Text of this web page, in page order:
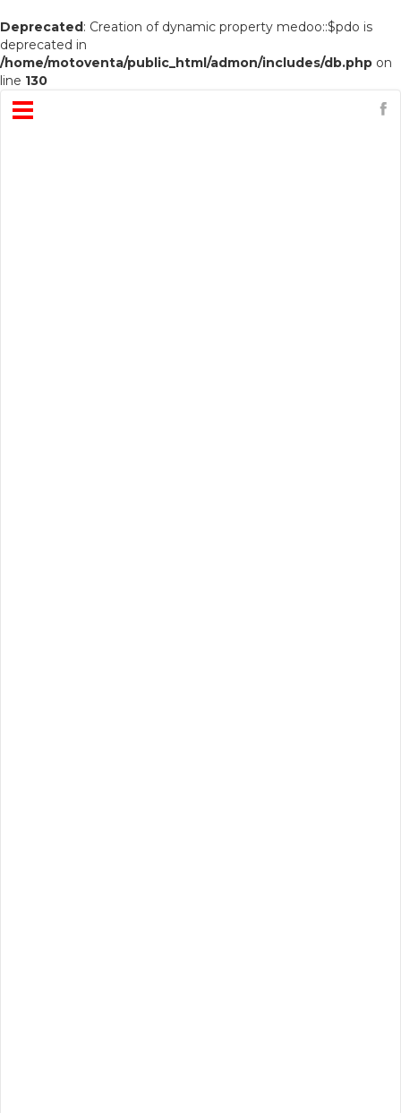
Deprecated: Creation of dynamic property medoo::$pdo is
deprecated in
/home/motoventa/public_html/admon/includes/db.php on
line 130
Menu